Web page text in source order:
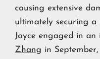
causing extensive
ultimately securing a
Joyce engaged in an
Zhang in